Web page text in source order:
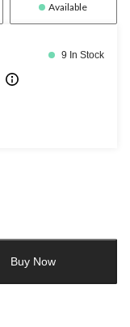
Available
9 In Stock
Buy Now